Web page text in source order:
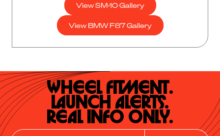
View SM-10 Gallery
View BMW F87 Gallery
Wheel Fitment.
Launch Alerts.
Real Info Only.